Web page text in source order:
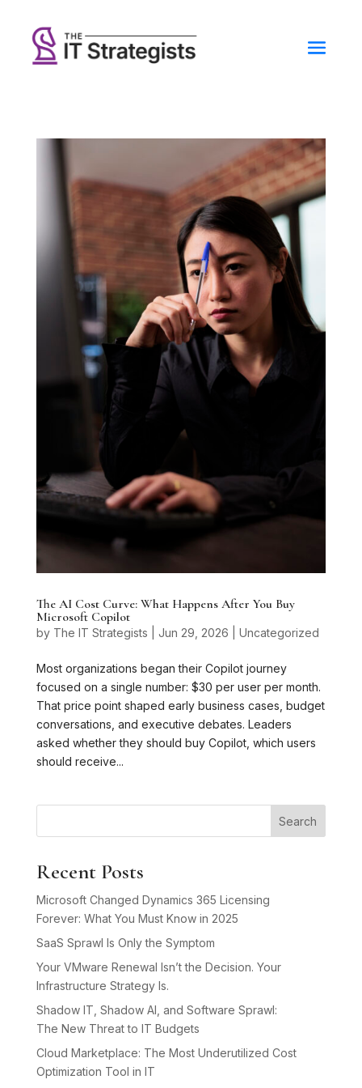
The AI Cost Curve: What Happens After You Buy
Microsoft Copilot
by The IT Strategists Jun 29, 2026 Uncategorized
Most organizations began their Copilot journey
focused on a single number: $30 per user per month.
That price point shaped early business cases, budget
conversations, and executive debates. Leaders
asked whether they should buy Copilot, which users
should receive...
Search
Recent Posts
Microsoft Changed Dynamics 365 Licensing
Forever: What You Must Know in 2025
SaaS Sprawl Is Only the Symptom
Your VMware Renewal Isn’t the Decision. Your
Infrastructure Strategy Is.
Shadow IT, Shadow AI, and Software Sprawl:
The New Threat to IT Budgets
Cloud Marketplace: The Most Underutilized Cost
Optimization Tool in IT